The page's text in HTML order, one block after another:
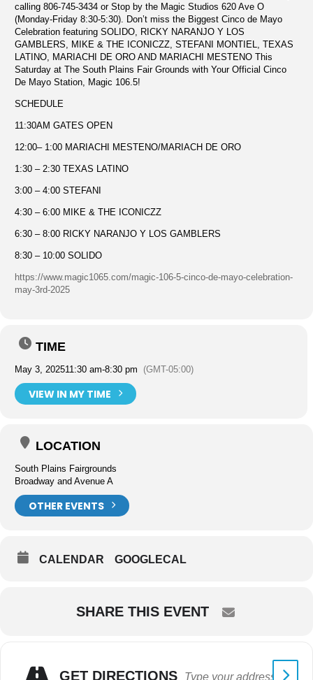
calling 806-745-3434 or Stop by the Magic Studios 620 Ave O
(Monday-Friday 8:30-5:30). Don’t miss the Biggest Cinco de Mayo
Celebration featuring SOLIDO, RICKY NARANJO Y LOS
GAMBLERS, MIKE & THE ICONICZZ, STEFANI MONTIEL, TEXAS
LATINO, MARIACHI DE ORO AND MARIACHI MESTENO This
Saturday at The South Plains Fair Grounds with Your Official Cinco
De Mayo Station, Magic 106.5!
SCHEDULE
11:30AM GATES OPEN
12:00– 1:00 MARIACHI MESTENO/MARIACH DE ORO
1:30 – 2:30 TEXAS LATINO
3:00 – 4:00 STEFANI
4:30 – 6:00 MIKE & THE ICONICZZ
6:30 – 8:00 RICKY NARANJO Y LOS GAMBLERS
8:30 – 10:00 SOLIDO
https://www.magic1065.com/magic-106-5-cinco-de-mayo-celebration-
may-3rd-2025
TIME
May 3, 202511:30 am-8:30 pm (GMT-05:00)
VIEW IN MY TIME
LOCATION
South Plains Fairgrounds
Broadway and Avenue A
OTHER EVENTS
CALENDAR GOOGLECAL
SHARE THIS EVENT
GET DIRECTIONS